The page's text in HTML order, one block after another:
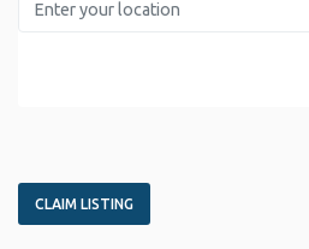
CLAIM LISTING